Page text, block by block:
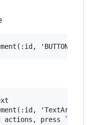
actions, press